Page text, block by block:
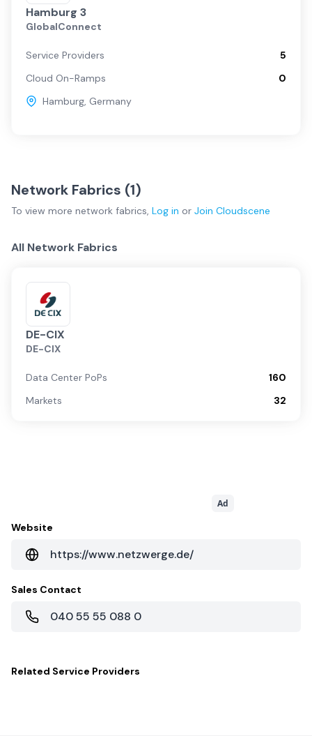
Hamburg 3
GlobalConnect
Service Providers
5
Cloud On-Ramps
0
Hamburg, Germany
Network Fabrics (1)
To view more network fabrics, Log in or Join Cloudscene
All Network Fabrics
DE-CIX
DE-CIX
Data Center PoPs
160
Markets
32
Ad
Website
https://www.netzwerge.de/
Sales Contact
040 55 55 088 0
Related Service Providers